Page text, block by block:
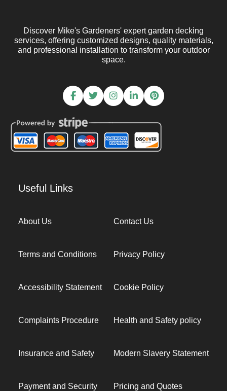
Discover Mike's Gardeners' expert garden decking
services, offering customized designs, quality materials,
and professional installation to transform your outdoor
space.
Useful Links
About Us Contact Us
Terms and Conditions Privacy Policy
Accessibility Statement Cookie Policy
Complaints Procedure Health and Safety policy
Insurance and Safety Modern Slavery Statement
Payment and Security Pricing and Quotes